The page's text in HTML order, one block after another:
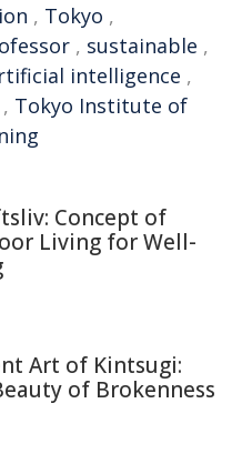
, Tokyo ,
, sustainable ,
intelligence ,
, Tokyo Institute of
Concept of
Living for Well-
Art of Kintsugi:
of Brokenness